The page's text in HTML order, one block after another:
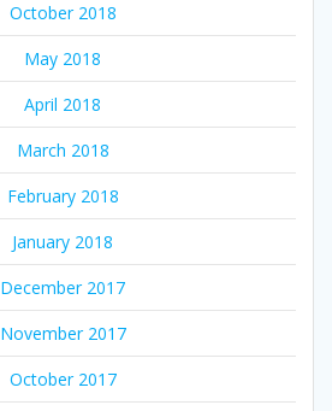
October 2018
May 2018
April 2018
March 2018
February 2018
January 2018
December 2017
November 2017
October 2017